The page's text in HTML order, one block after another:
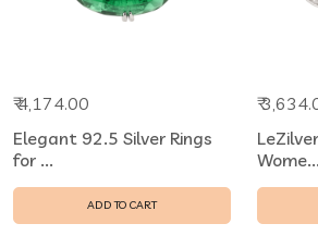
₹ 4,174.00
Elegant 92.5 Silver Rings
for ...
ADD TO CART
₹
Wome...